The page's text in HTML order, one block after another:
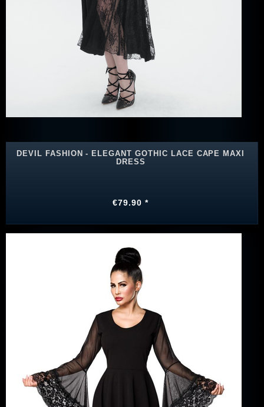
DEVIL FASHION - ELEGANT GOTHIC LACE CAPE MAXI
DRESS
€79.90 *